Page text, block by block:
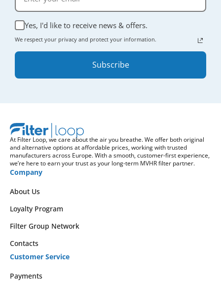
Yes, I'd like to receive news & offers.
We respect your privacy and protect your information.
Subscribe
At Filter Loop, we care about the air you breathe. We offer both original
and alternative options at affordable prices, working with trusted
manufacturers across Europe. With a smooth, customer-first experience,
we’re here to earn your trust as your long-term MVHR filter partner.
Company
About Us
Loyalty Program
Filter Group Network
Contacts
Customer Service
Payments